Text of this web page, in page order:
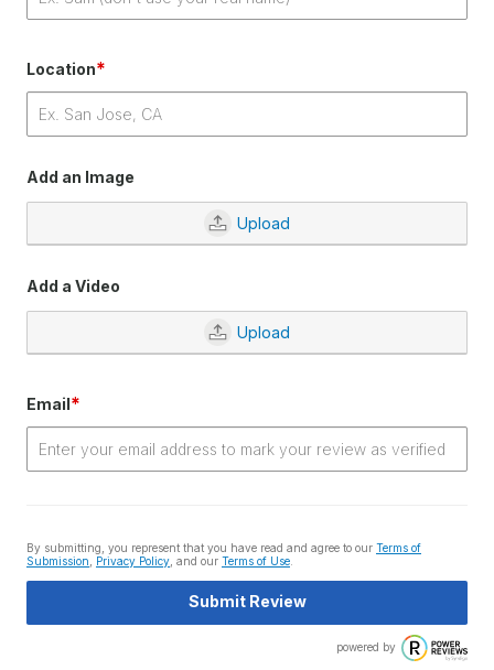
Location*
Add an Image
Upload
Add a Video
Upload
Email*
By submitting, you represent that you have read and agree to our Terms of
Submission
Privacy Policy , and our Terms of Use
Submit Review
powered by